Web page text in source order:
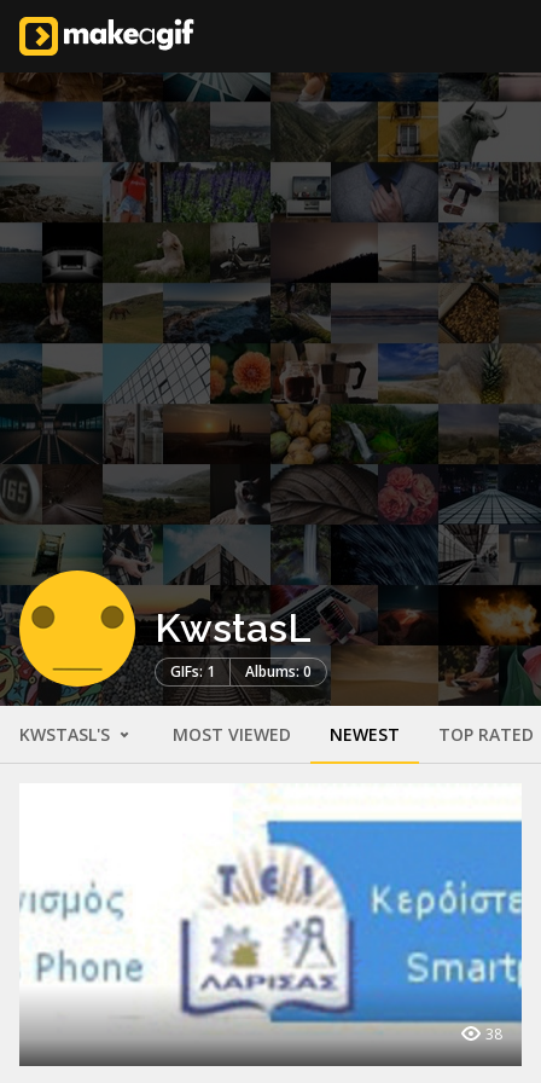
KwstasL
GIFs: 1 Albums: 0
KWSTASL'S MOST VIEWED NEWEST TOP RATED
38